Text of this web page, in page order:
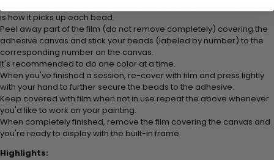
is how it picks up each bead.
Peel away part of the film (do not remove completely) covering the
adhesive canvas and stick your beads (labeled by number) to the
corresponding number on the canvas.
It's recommended to do one color at a time.
When you've finished a session, re-cover with film and press lightly
with your hand to further secure the beads to the adhesive.
Keep covered with film when not in use repeat the above whenever
you'd like to work on your painting.
When completely finished, remove the film covering the canvas and
you're ready to display with the built-in frame.
Highlights: